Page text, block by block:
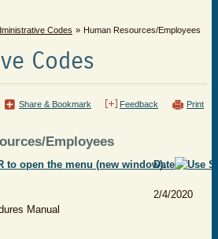
Codes Human Resources/Employees
Codes
Print
Feedback
Share & Bookmark
Employees
Date
2/4/2020
Manual